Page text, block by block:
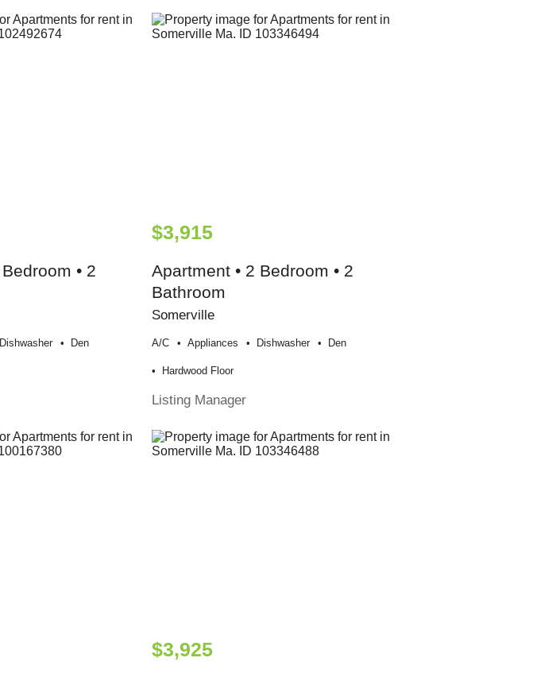
• 2
Dishwasher Den
$3,915
Apartment • 2 Bedroom • 2
Bathroom
Somerville
A/c Appliances Dishwasher Den
Hardwood Floor
Listing Manager
$3,925